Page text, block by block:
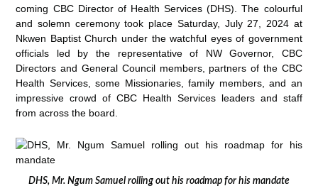
coming CBC Director of Health Services (DHS).
The colourful
and solemn ceremony took place Saturday, July 27, 2024 at
Nkwen Baptist Church under the watchful eyes of government
officials led by the representative of NW Governor, CBC
Directors and General Council members, partners of the CBC
Health Services, some Missionaries, family members, and an
impressive crowd of CBC Health Services leaders and staff
from across the board.
DHS, Mr. Ngum Samuel rolling out his roadmap for his mandate